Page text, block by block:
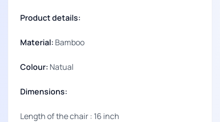
Product details:
Material: Bamboo
Colour: Natual
Dimensions:
Length of the chair : 16 inch